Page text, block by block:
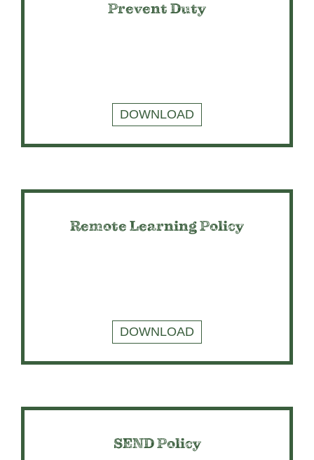
Prevent Duty
DOWNLOAD
Remote Learning Policy
DOWNLOAD
SEND Policy